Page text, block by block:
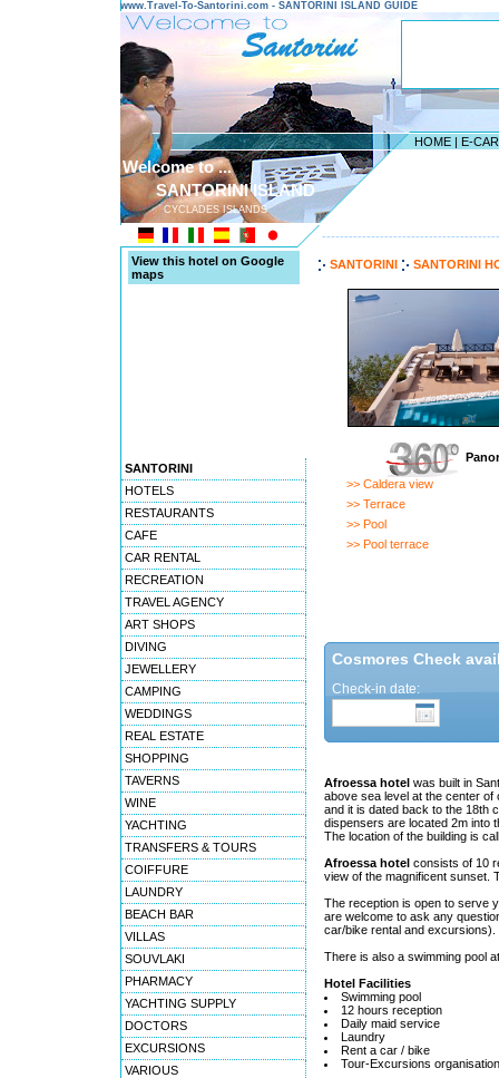
www.Travel-To-Santorini.com - SANTORINI ISLAND GUIDE
HOME | E-
Welcome to ...
SANTORINI ISLAND
CYCLADES ISLANDS
View this hotel on Google
maps
SANTORINI
HOTELS
RESTAURANTS
CAFE
CAR RENTAL
RECREATION
TRAVEL AGENCY
ART SHOPS
DIVING
JEWELLERY
CAMPING
WEDDINGS
REAL ESTATE
SHOPPING
TAVERNS
WINE
YACHTING
TRANSFERS & TOURS
COIFFURE
LAUNDRY
BEACH BAR
VILLAS
SOUVLAKI
PHARMACY
YACHTING SUPPLY
DOCTORS
EXCURSIONS
VARIOUS
SANTORINI SANTORINI
>> Caldera view
>> Terrace
>> Pool
>> Pool terrace
Cosmores Check
Check-in date:
Afroessa hotel was built in
above sea level at the center of
and it is dated back to the 18th
dispensers are located 2m into
The location of the building is
Afroessa hotel consists of 10
view of the magnificent sunset.
The reception is open to serve
are welcome to ask any
car/bike rental and excursions).
There is also a swimming pool
Hotel Facilities
Swimming pool
12 hours reception
Daily maid service
Laundry
Rent a car / bike
Tour-Excursions organisation